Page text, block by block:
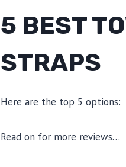
5 BEST
STRAPS
Here are the top 5 options:
Read on for more reviews…